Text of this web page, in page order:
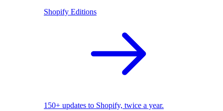
Shopify Editions
150+ updates to Shopify, twice a year.